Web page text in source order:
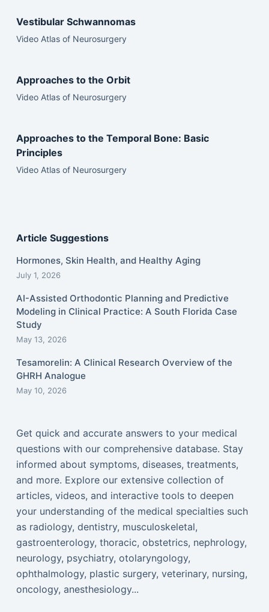
Vestibular Schwannomas
Video Atlas of Neurosurgery
Approaches to the Orbit
Video Atlas of Neurosurgery
Approaches to the Temporal Bone: Basic
Principles
Video Atlas of Neurosurgery
Article Suggestions
Hormones, Skin Health, and Healthy Aging
July 1, 2026
AI-Assisted Orthodontic Planning and Predictive
Modeling in Clinical Practice: A South Florida Case
Study
May 13, 2026
Tesamorelin: A Clinical Research Overview of the
GHRH Analogue
May 10, 2026
Get quick and accurate answers to your medical
questions with our comprehensive database. Stay
informed about symptoms, diseases, treatments,
and more. Explore our extensive collection of
articles, videos, and interactive tools to deepen
your understanding of the medical specialties such
as radiology, dentistry, musculoskeletal,
gastroenterology, thoracic, obstetrics, nephrology,
neurology, psychiatry, otolaryngology,
ophthalmology, plastic surgery, veterinary, nursing,
oncology, anesthesiology...